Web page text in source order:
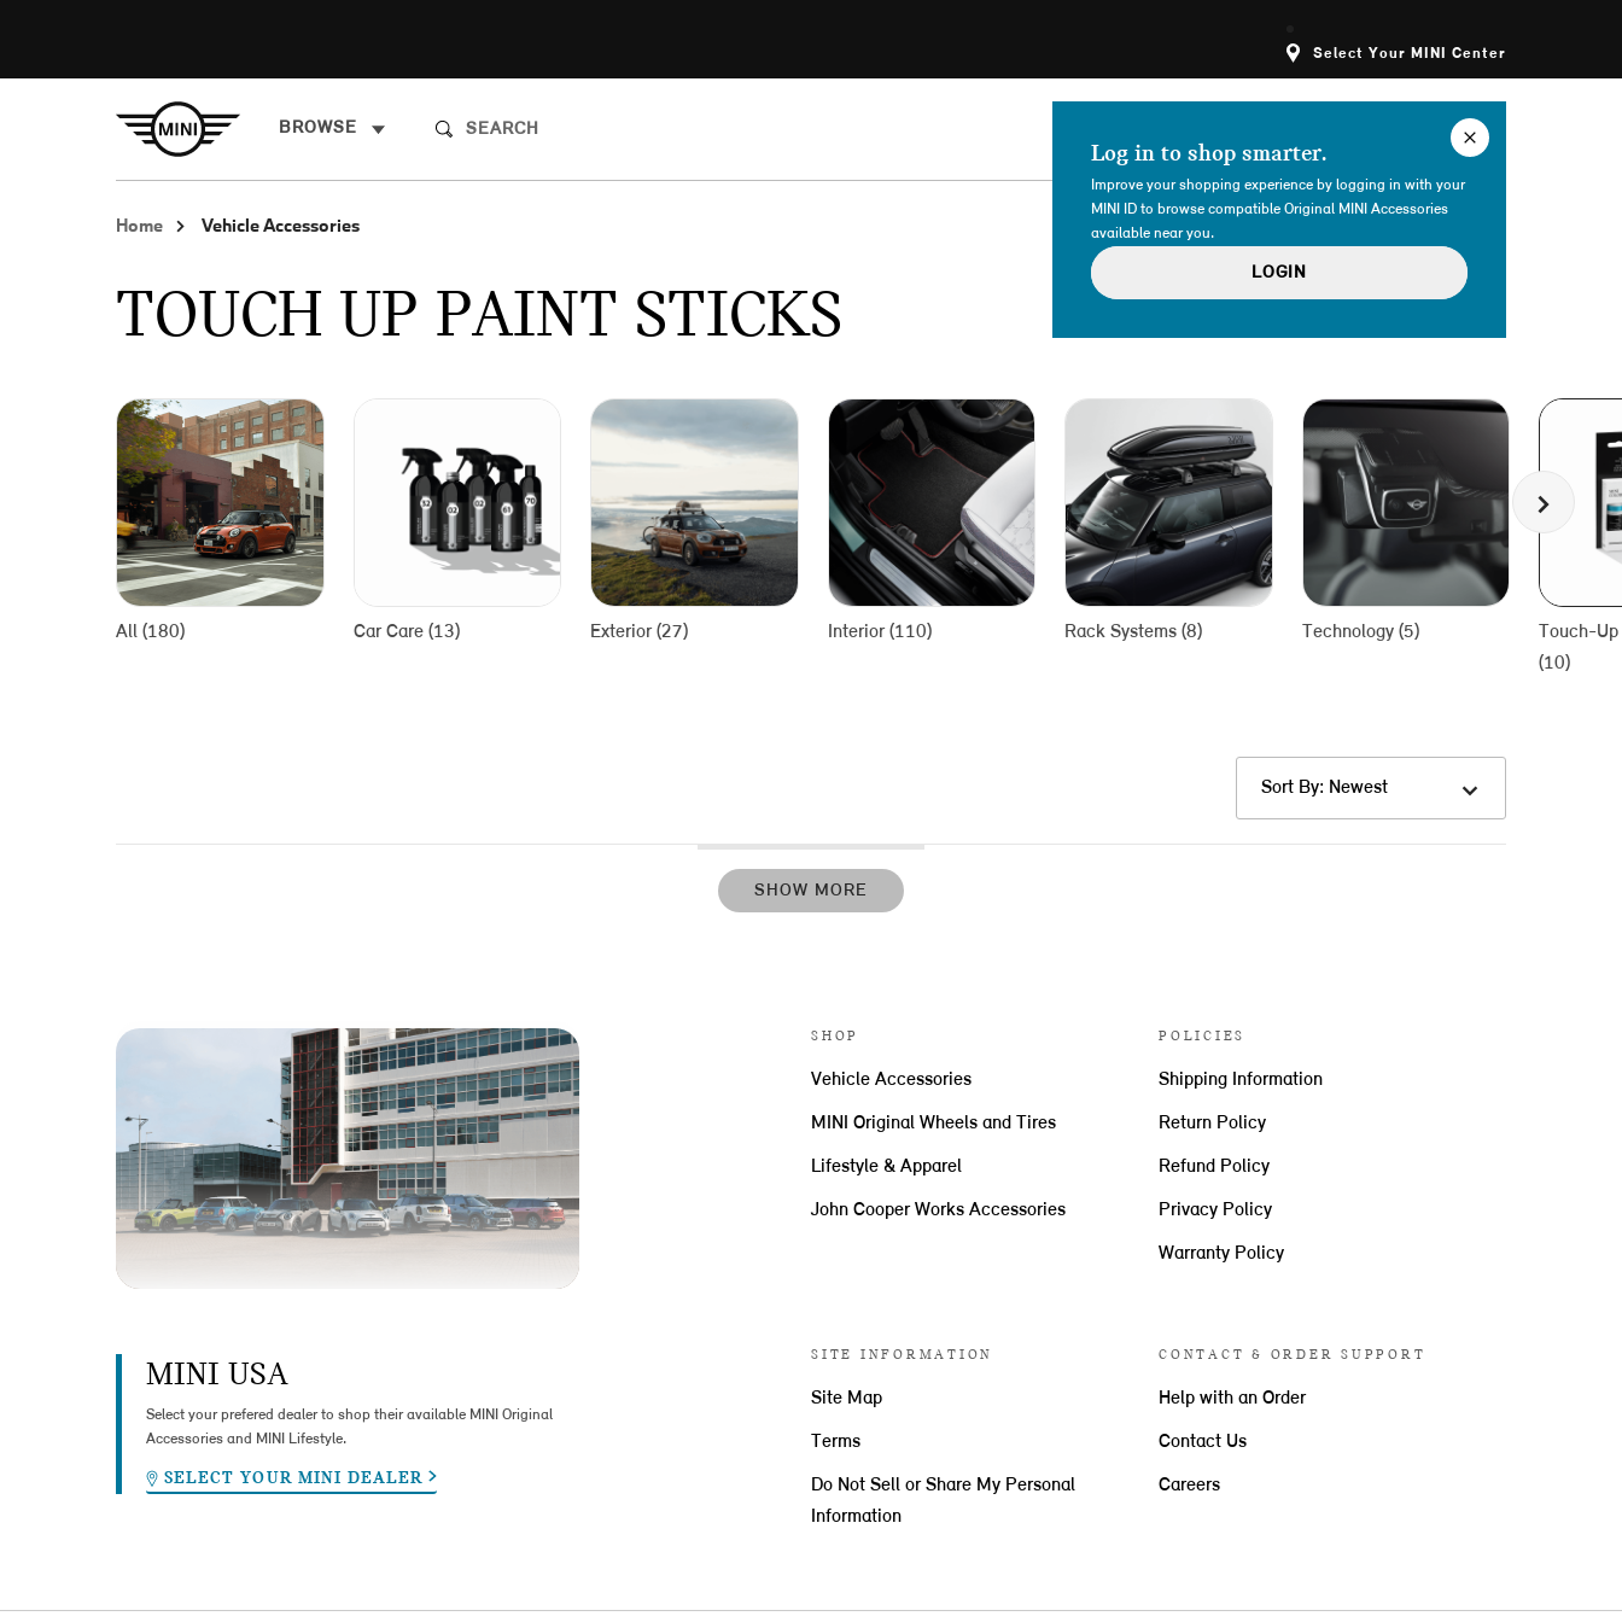
Select Your MINI Center
BROWSE
Log in to shop smarter.
Improve your shopping experience by logging in with your
MINI ID to browse compatible Original MINI Accessories
available near you.
LOGIN
Home Vehicle Accessories
TOUCH UP PAINT STICKS
All (180) Car Care (13) Exterior (27) Interior (110) Rack Systems (8) Technology (5)
Touch-
(10)
Sort By: Newest
SHOW MORE
SHOP
Vehicle Accessories
MINI Original Wheels and Tires
Lifestyle & Apparel
John Cooper Works Accessories
POLICIES
Shipping Information
Return Policy
Refund Policy
Privacy Policy
Warranty Policy
SITE INFORMATION
Site Map
Terms
Do Not Sell or Share My Personal
Information
CONTACT & ORDER SUPPORT
Help with an Order
Contact Us
Careers
MINI USA
Select your prefered dealer to shop their available MINI Original
Accessories and MINI Lifestyle.
SELECT YOUR MINI DEALER